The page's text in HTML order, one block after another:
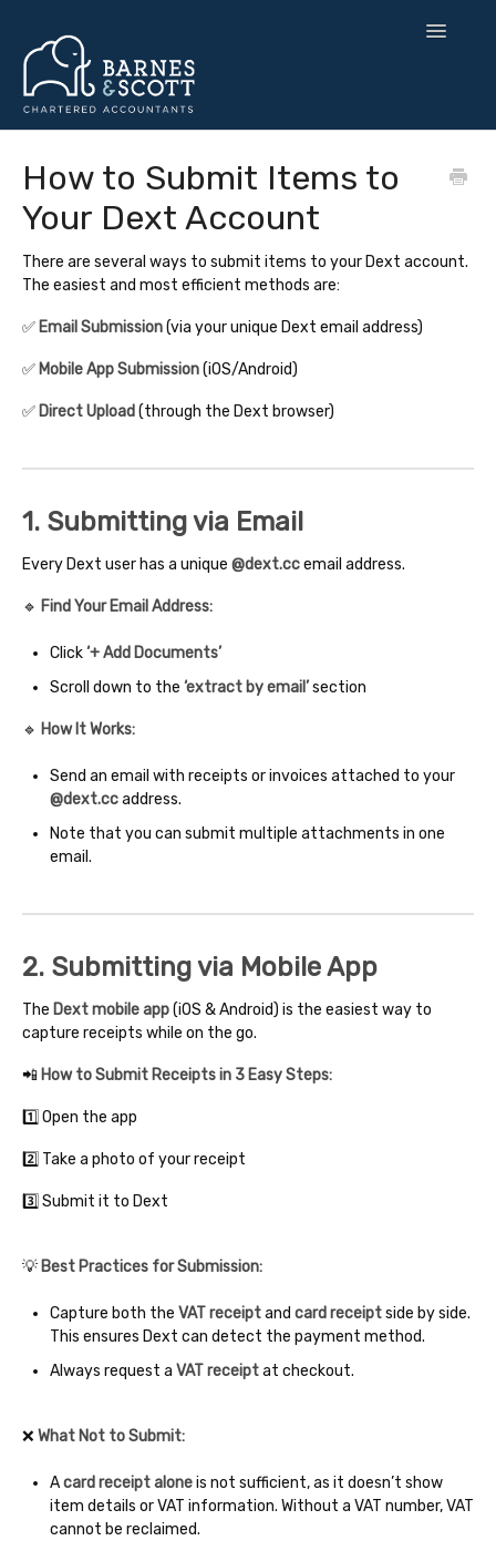
Toggle
💡 Smart Strategy
🌍 UK Expansion
💻 Software
Contact
How to Submit Items to
Your Dext Account
There are several ways to submit items to your Dext account.
The easiest and most efficient methods are:
✅ Email Submission(via your unique Dext email address)
✅ Mobile App Submission(iOS/Android)
✅ Direct Upload (through the Dext browser)
1. Submitting via Email
Every Dext user has a unique @dext.ccemail address.
🔹 Find Your Email Address:
Click‘+ Add Documents’
Scroll down to the ‘extract by email’section
🔹 How It Works:
Send an email with receipts or invoices attached to your
@dext.ccaddress.
Note that you can submit multiple attachments in one
email.
2. Submitting via Mobile App
The Dext mobile app(iOS & Android) is the easiest way to
capture receipts while on the go.
📲 How to Submit Receipts in 3 Easy Steps:
1️⃣ Open the app
2️⃣ Take a photo of your receipt
3️⃣ Submit it to Dext
💡 Best Practices for Submission:
Capture both the VAT receiptand card receiptside by side.
This ensures Dext can detect the payment method.
Always request a VAT receiptat checkout.
❌ What Not to Submit:
Acard receipt aloneis not sufficient, as it doesn’t show
item details or VAT information. Without a VAT number, VAT
cannot be reclaimed.